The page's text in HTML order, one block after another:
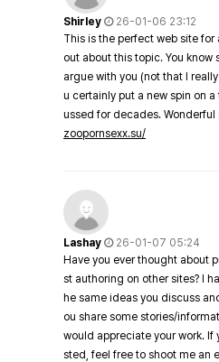
Shirley
26-01-06 23:12
This is the perfect web site for
out about this topic. You
argue with you (not that I
u certainly put a new spin on
ussed for decades. Wonderful
zoopornsexx.su/
Lashay
26-01-07 05:24
Have you ever thought about
st authoring on other sites? I
he same ideas you discuss
ou share some stories/
would appreciate your work. If
sted, feel free to shoot me an